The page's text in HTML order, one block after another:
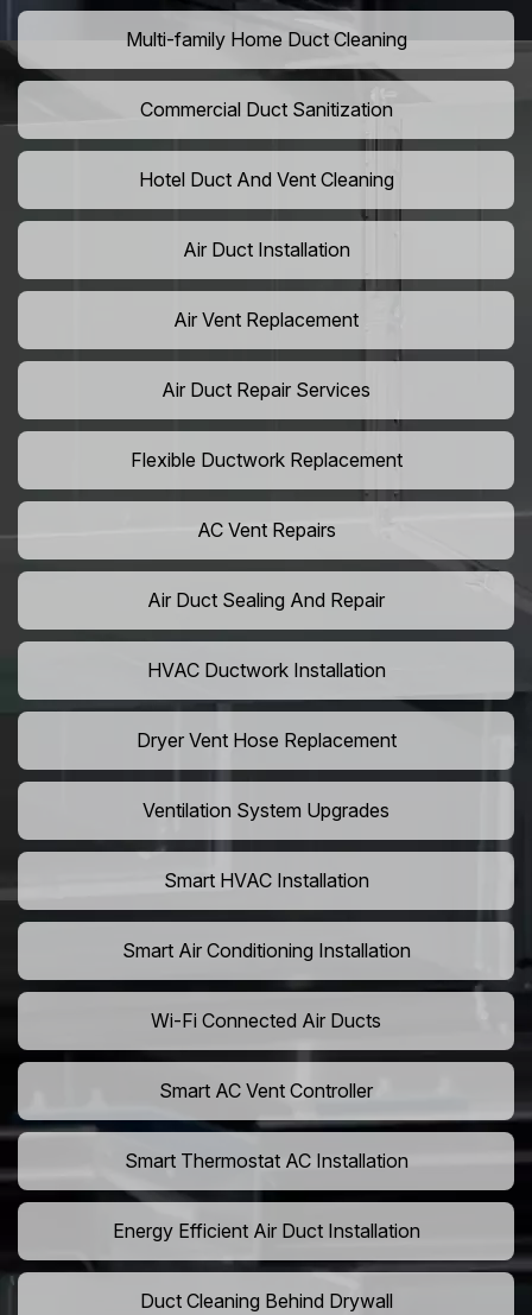
Multi-family Home Duct Cleaning
Commercial Duct Sanitization
Hotel Duct And Vent Cleaning
Air Duct Installation
Air Vent Replacement
Air Duct Repair Services
Flexible Ductwork Replacement
AC Vent Repairs
Air Duct Sealing And Repair
HVAC Ductwork Installation
Dryer Vent Hose Replacement
Ventilation System Upgrades
Smart HVAC Installation
Smart Air Conditioning Installation
Wi-Fi Connected Air Ducts
Smart AC Vent Controller
Smart Thermostat AC Installation
Energy Efficient Air Duct Installation
Duct Cleaning Behind Drywall